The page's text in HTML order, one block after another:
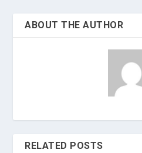
ABOUT THE AUTHOR
RELATED POSTS